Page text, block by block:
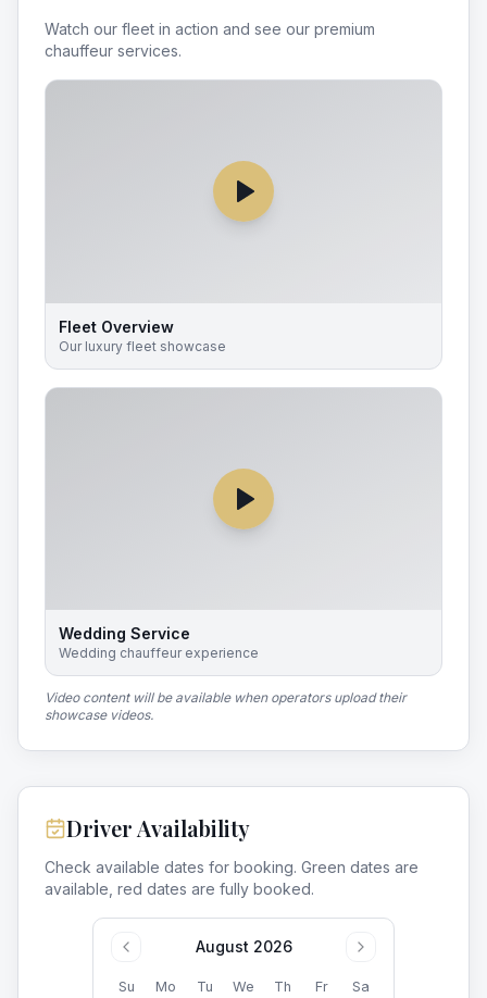
Watch our fleet in action and see our premium
chauffeur services.
Fleet Overview
Our luxury fleet showcase
Wedding Service
Wedding chauffeur experience
Video content will be available when operators upload their
showcase videos.
Driver Availability
Check available dates for booking. Green dates are
available, red dates are fully booked.
August 2026
Su Mo Tu We Th Fr Sa